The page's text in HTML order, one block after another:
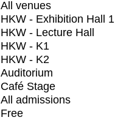
All venues
HKW - Exhibition Hall 1
HKW - Lecture Hall
HKW - K1
HKW - K2
Auditorium
Café Stage
All admissions
Free